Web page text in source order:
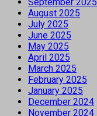
August 2025
July 2025
June 2025
May 2025
April 2025
March 2025
February 2025
January 2025
December 2024
November 2024